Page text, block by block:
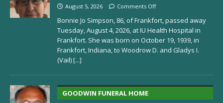
August 5, 2026 Comments Off
Bonnie Jo Simpson, 86, of Frankfort, passed away
Tuesday, August 4, 2026, at IU Health Hospital in
Frankfort. She was born on October 19, 1939, in
Frankfort, Indiana, to Woodrow D. and Gladys I.
(Vail)[...]
GOODWIN FUNERAL HOME